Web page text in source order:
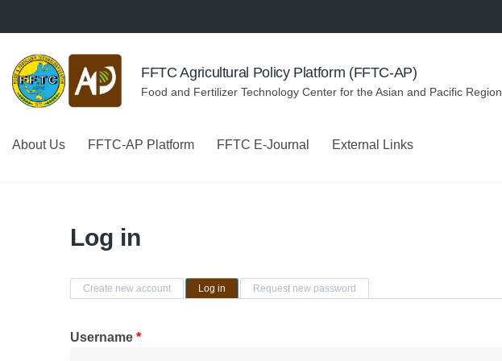
FFTC Agricultural Policy Platform (FFTC-AP)
Food and Fertilizer Technology Center for the Asian and Pacific Region
About Us FFTC-AP Platform FFTC E-Journal External Links
Log in
Primary tabs
Create new account Log in (active tab)Request new password
Username *